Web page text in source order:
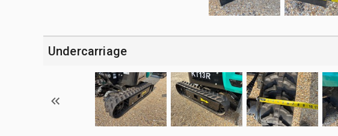
Undercarriage